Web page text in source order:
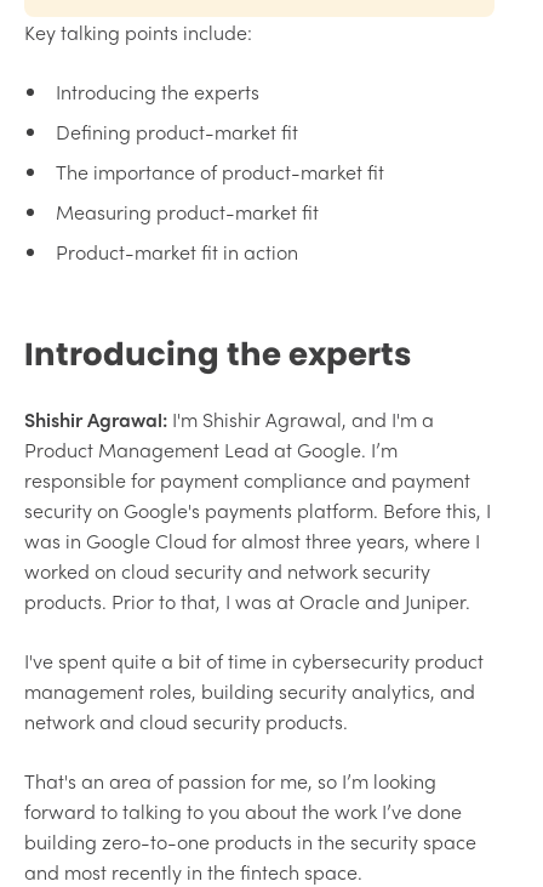
Key talking points include:
Introducing the experts
Defining product-market fit
The importance of product-market fit
Measuring product-market fit
Product-market fit in action
Introducing the experts
Shishir Agrawal: I'm Shishir Agrawal, and I'm a
Product Management Lead at Google. I’m
responsible for payment compliance and payment
security on Google's payments platform. Before this, I
was in Google Cloud for almost three years, where I
worked on cloud security and network security
products. Prior to that, I was at Oracle and Juniper.
I've spent quite a bit of time in cybersecurity product
management roles, building security analytics, and
network and cloud security products.
That's an area of passion for me, so I’m looking
forward to talking to you about the work I’ve done
building zero-to-one products in the security space
and most recently in the fintech space.